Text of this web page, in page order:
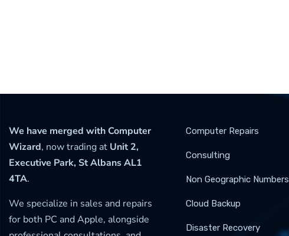
We have merged with Computer
Wizard, now trading at Unit 2,
Executive Park, St Albans AL1
4TA.
We specialize in sales and repairs
for both PC and Apple, alongside
Computer Repairs
Consulting
Non Geographic Numbers
Cloud Backup
Disaster Recovery